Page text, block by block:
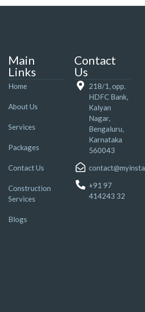
Main
Links
Home
About Us
Services
Packages
Contact Us
Construction
Services
Blogs
Contact
Us
218/1, opp.
HDFC Bank,
Kalyan
Nagar,
Bengaluru,
Karnataka
560043
+91 97
414243 32